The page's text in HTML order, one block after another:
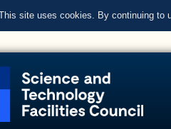
site uses cookies. By continuing to